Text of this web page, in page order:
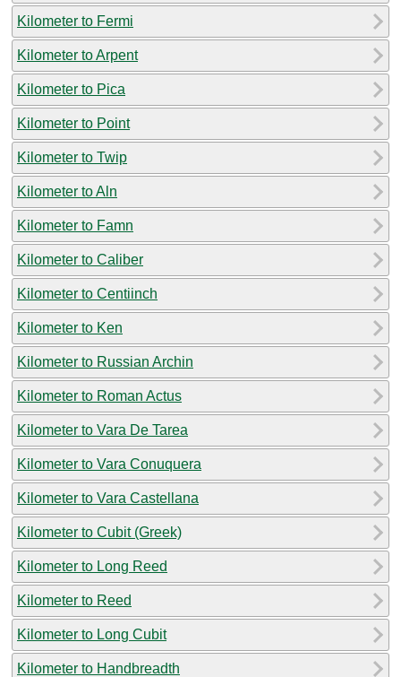
Kilometer to Fermi
Kilometer to Arpent
Kilometer to Pica
Kilometer to Point
Kilometer to Twip
Kilometer to Aln
Kilometer to Famn
Kilometer to Caliber
Kilometer to Centiinch
Kilometer to Ken
Kilometer to Russian Archin
Kilometer to Roman Actus
Kilometer to Vara De Tarea
Kilometer to Vara Conuquera
Kilometer to Vara Castellana
Kilometer to Cubit (Greek)
Kilometer to Long Reed
Kilometer to Reed
Kilometer to Long Cubit
Kilometer to Handbreadth